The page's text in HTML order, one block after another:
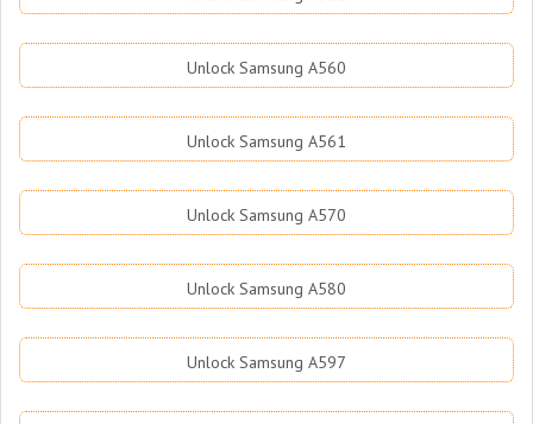
Unlock Samsung A560
Unlock Samsung A561
Unlock Samsung A570
Unlock Samsung A580
Unlock Samsung A597